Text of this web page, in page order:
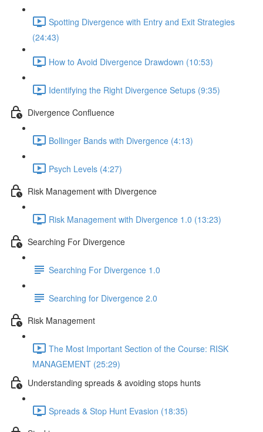
Spotting Divergence with Entry and Exit Strategies
(24:43)
How to Avoid Divergence Drawdown (10:53)
Identifying the Right Divergence Setups (9:35)
Divergence Confluence
Bollinger Bands with Divergence (4:13)
Psych Levels (4:27)
Risk Management with Divergence
Risk Management with Divergence 1.0 (13:23)
Searching For Divergence
Searching For Divergence 1.0
Searching for Divergence 2.0
Risk Management
The Most Important Section of the Course: RISK
MANAGEMENT (25:29)
Understanding spreads & avoiding stops hunts
Spreads & Stop Hunt Evasion (18:35)